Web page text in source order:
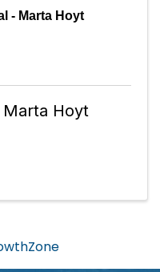
- Marta Hoyt
Marta Hoyt